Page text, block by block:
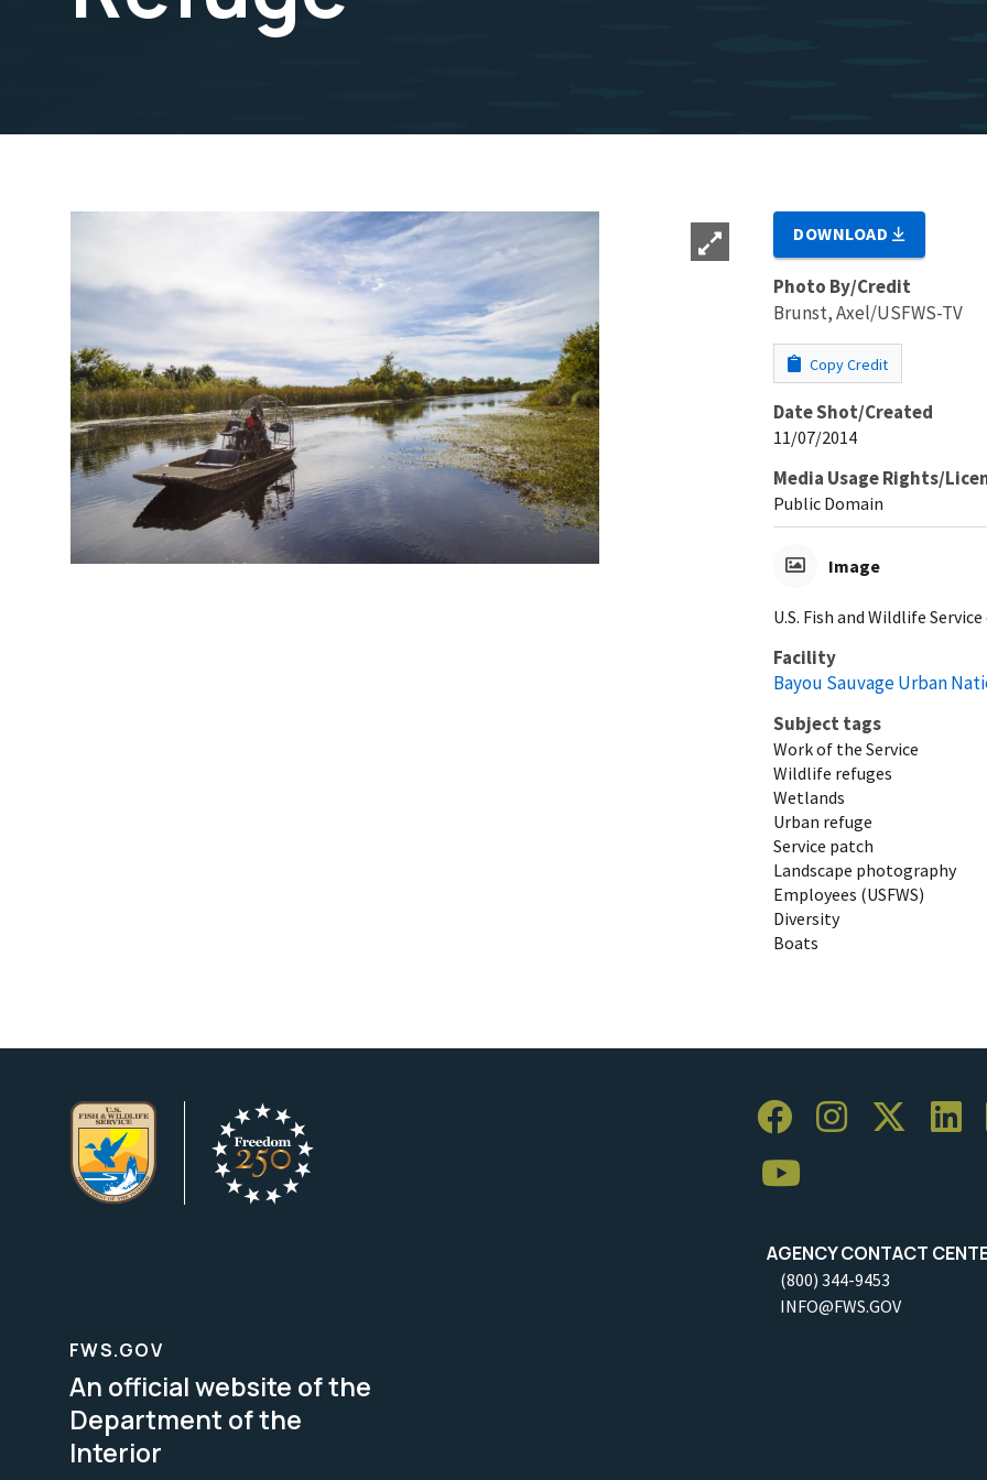
DOWNLOAD
Photo By/Credit
Brunst, Axel/USFWS-TV
Copy Credit
Date Shot/Created
11/07/2014
Media Usage Rights/
Public Domain
Image
U.S. Fish and Wildlife
Facility
Bayou Sauvage Urban
Subject tags
Work of the Service
Wildlife refuges
Wetlands
Urban refuge
Service patch
Landscape photography
Employees (USFWS)
Diversity
Boats
AGENCY CONTACT
(800) 344-9453
INFO@FWS.GOV
FWS.GOV
An official website of the
Department of the
Interior